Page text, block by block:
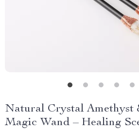
Natural Crystal Amethyst
Magic Wand – Healing